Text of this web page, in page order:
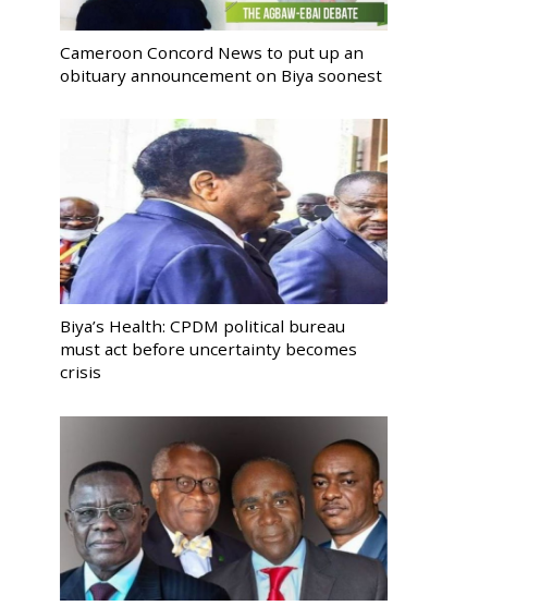
Cameroon Concord News to put up an
obituary announcement on Biya soonest
Biya’s Health: CPDM political bureau
must act before uncertainty becomes
crisis